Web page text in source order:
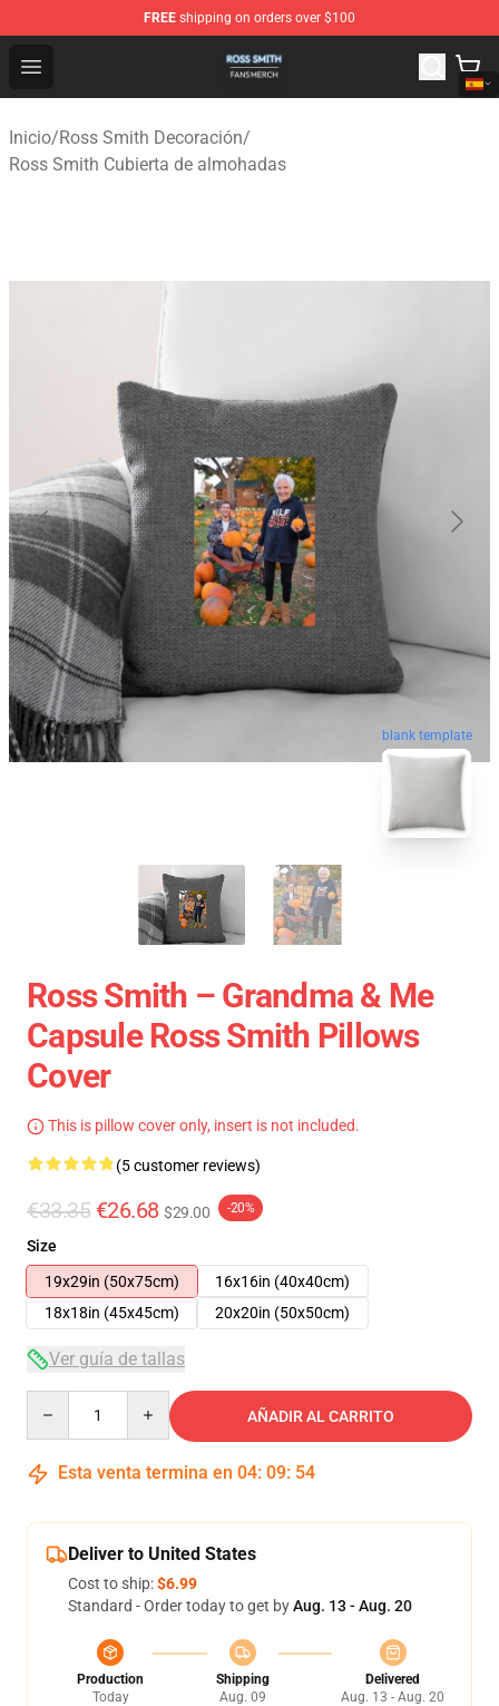
FREE shipping on orders over $100
Open menu
Ross Smith Shop - Official Ross Smith Merchandise
Inicio/Ross Smith Decoración/
Ross Smith Cubierta de almohadas
blank template
Ross Smith – Grandma & Me
Capsule Ross Smith Pillows
Cover
This is pillow cover only, insert is not included.
(5 customer reviews)
€33.35 €26.68 $29.00 -20%
Size
19x29in (50x75cm)
16x16in (40x40cm)
18x18in (45x45cm)
20x20in (50x50cm)
Ver guía de tallas
AÑADIR AL CARRITO
Esta venta termina en 04: 09: 54
Deliver to United States
Cost to ship:$6.99
Standard - Order today to get byAug. 13 - Aug. 20
Production
Today
Shipping
Aug. 09
Delivered
Aug. 13 - Aug. 20